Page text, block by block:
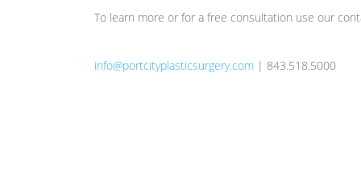
To learn more or for a free consultation use our
info@portcityplasticsurgery.com | 843.518.5000